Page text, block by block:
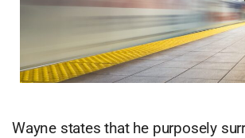
Wayne states that he purposely